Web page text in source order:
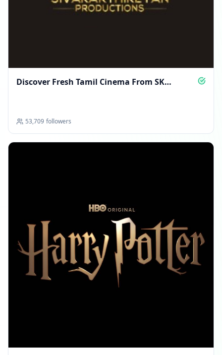
Discover Fresh Tamil Cinema From SK
53,709 followers